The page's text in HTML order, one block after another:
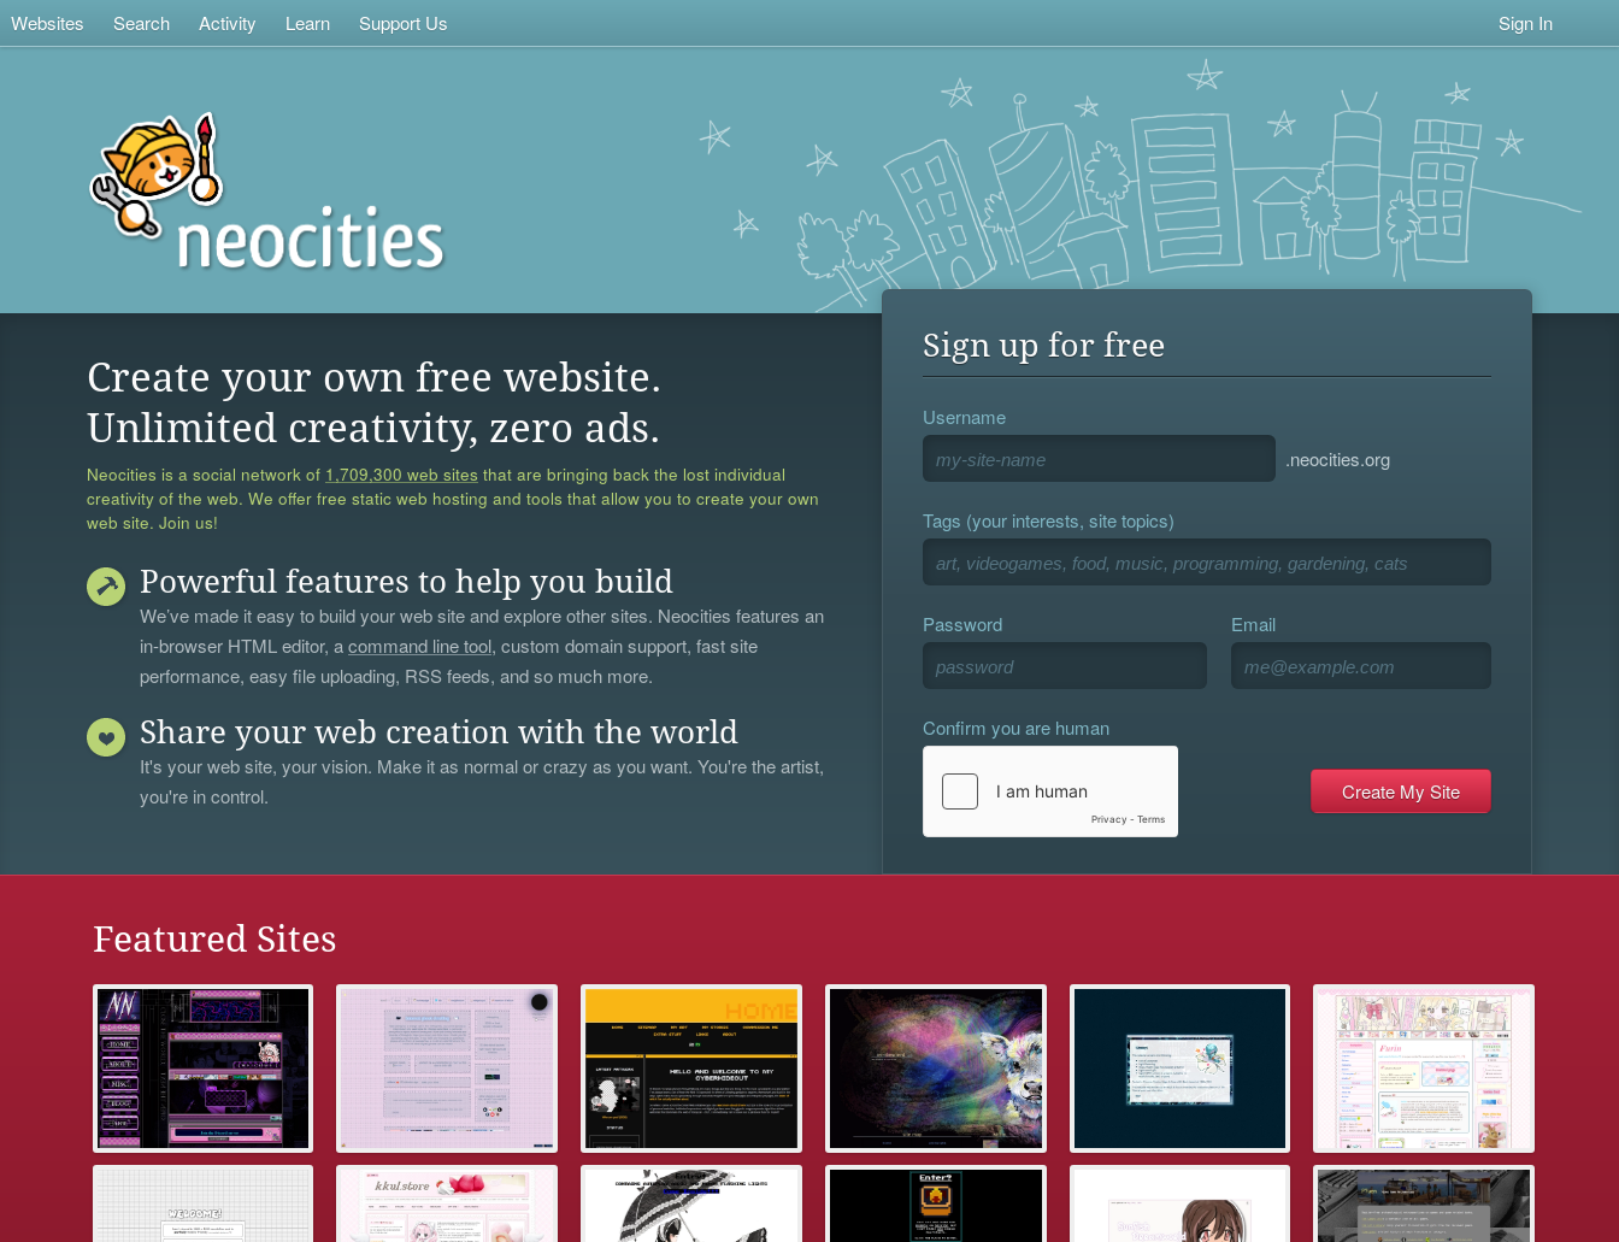
Websites Search Activity Learn Support Us Sign In
Create your own free website.
Unlimited creativity, zero ads.
Neocities is a social network of 1,709,300 web sites that are bringing back the lost individual
creativity of the web. We offer free static web hosting and tools that allow you to create your own
web site. Join us!
Powerful features to help you build
We’ve made it easy to build your web site and explore other sites. Neocities features an
in-browser HTML editor, acommand line tool, custom domain support, fast site
performance, easy file uploading, RSS feeds, and so much more.
Share your web creation with the world
It's your web site, your vision. Make it as normal or crazy as you want. You're the artist,
you're in control.
Sign up for free
Username
.neocities.org
Tags (your interests, site topics)
Password Email
Confirm you are human
Featured Sites